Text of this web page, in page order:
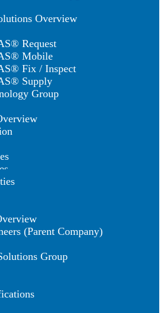
Overview
Request
Mobile
Fix / Inspect
Supply
Group
(Parent Company)
Group